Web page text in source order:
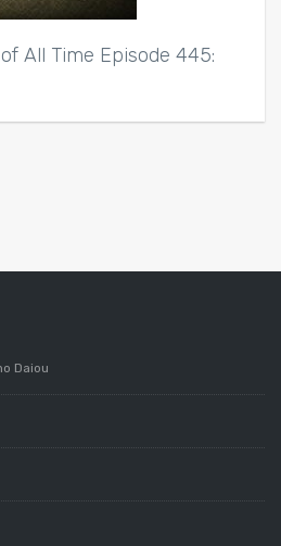
All Time Episode 445:
Daiou